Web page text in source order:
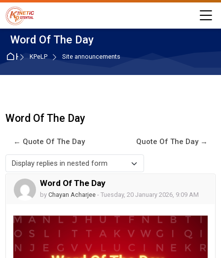
Skip to navigation
Skip to login form
Skip to main content
Skip to accessibility options
Skip to footer
Skip accessibility options
Word Of The Day
Home
KPeLP Site announcements
Word Of The Day
← Quote Of The Day Quote Of The Day →
Display mode
Word Of The Day
by Chayan Acharjee- Tuesday, 20 January 2026, 9:09 AM
Number of replies: 0